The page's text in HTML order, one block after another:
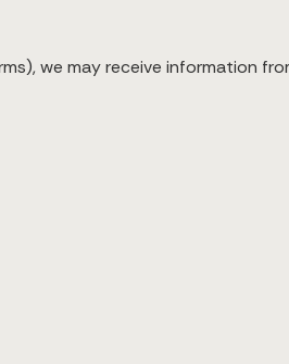
we may receive information